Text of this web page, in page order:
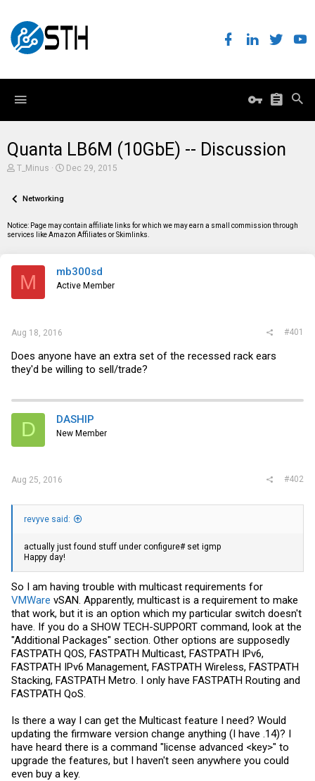
Quanta LB6M (10GbE) -- Discussion
T
e
d
s
T_Minus
S
a
Dec 29, 2015
Networking
Notice: Page may contain affiliate links for which we may earn a small commission through
services like Amazon Affiliates or Skimlinks.
M mb300sd
Active Member
Aug 18, 2016 #401
Does anyone have an extra set of the recessed rack ears
they'd be willing to sell/trade?
D DASHIP
New Member
Aug 25, 2016 #402
revyve said:
actually just found stuff under configure# set igmp
Happy day!
So I am having trouble with multicast requirements for
VMWare vSAN. Apparently, multicast is a requirement to make
that work, but it is an option which my particular switch doesn't
have. If you do a SHOW TECH-SUPPORT command, look at the
"Additional Packages" section. Other options are supposedly
FASTPATH QOS, FASTPATH Multicast, FASTPATH IPv6,
FASTPATH IPv6 Management, FASTPATH Wireless, FASTPATH
Stacking, FASTPATH Metro. I only have FASTPATH Routing and
FASTPATH QoS.
Is there a way I can get the Multicast feature I need? Would
updating the firmware version change anything (I have .14)? I
have heard there is a command "license advanced <key>" to
upgrade the features, but I haven't seen anywhere you could
even buy a key.